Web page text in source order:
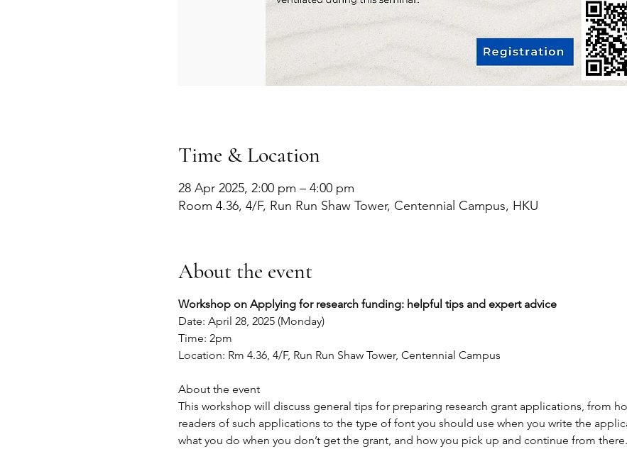
Time & Location
28 Apr 2025, 2:00 pm – 4:00 pm
Room 4.36, 4/F, Run Run Shaw Tower, Centennial Campus, HKU
About the event
Workshop on Applying for research funding: helpful tips and expert advice
Date: April 28, 2025 (Monday)
Time: 2pm
Location: Rm 4.36, 4/F, Run Run Shaw Tower, Centennial Campus
About the event
This workshop will discuss general tips for preparing research grant applications, from
readers of such applications to the type of font you should use when you write the
what you do when you don’t get the grant, and how you pick up and continue from there.